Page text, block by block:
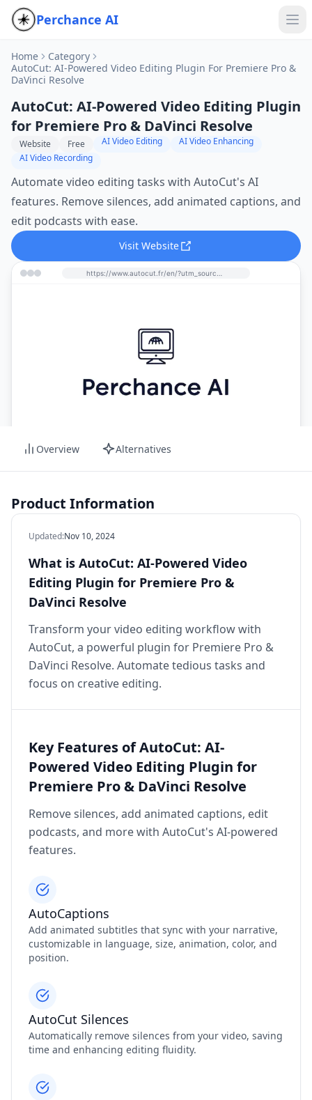
Perchance AI
Home
Category
AutoCut: AI-Powered Video Editing Plugin For Premiere Pro &
DaVinci Resolve
AutoCut: AI-Powered Video Editing Plugin
for Premiere Pro & DaVinci Resolve
Website Free AI Video Editing
AI Video Enhancing
AI Video Recording
Automate video editing tasks with AutoCut's AI
features. Remove silences, add animated captions, and
edit podcasts with ease.
Visit Website
Overview Alternatives
Product Information
Updated:Nov 10, 2024
What is AutoCut: AI-Powered Video
Editing Plugin for Premiere Pro &
DaVinci Resolve
Transform your video editing workflow with
AutoCut, a powerful plugin for Premiere Pro &
DaVinci Resolve. Automate tedious tasks and
focus on creative editing.
Key Features of AutoCut: AI-
Powered Video Editing Plugin for
Premiere Pro & DaVinci Resolve
Remove silences, add animated captions, edit
podcasts, and more with AutoCut's AI-powered
features.
AutoCaptions
Add animated subtitles that sync with your narrative,
customizable in language, size, animation, color, and
position.
AutoCut Silences
Automatically remove silences from your video, saving
time and enhancing editing fluidity.